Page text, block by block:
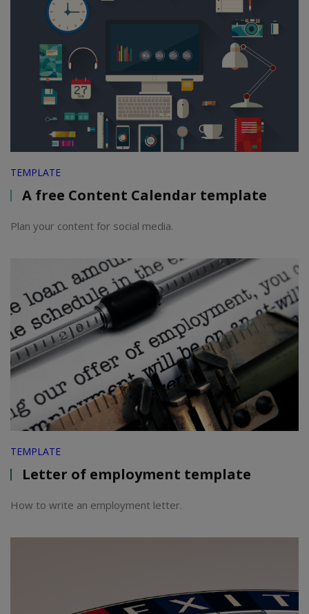
TEMPLATE
A free Content Calendar template
Plan your content for social media.
TEMPLATE
Letter of employment template
How to write an employment letter.